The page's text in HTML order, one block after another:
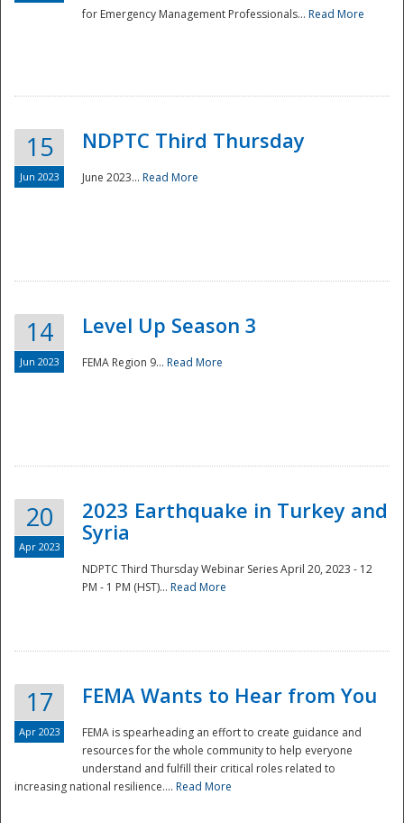
Disaster
for Emergency Management Professionals... Read More
15
Jun 2023
NDPTC Third Thursday
June 2023... Read More
14
Jun 2023
Level Up Season 3
FEMA Region 9... Read More
20
Apr 2023
2023 Earthquake in Turkey and
Syria
NDPTC Third Thursday Webinar Series April 20, 2023 - 12
PM - 1 PM (HST)... Read More
17
Apr 2023
FEMA Wants to Hear from You
FEMA is spearheading an effort to create guidance and
resources for the whole community to help everyone
understand and fulfill their critical roles related to
increasing national resilience.... Read More